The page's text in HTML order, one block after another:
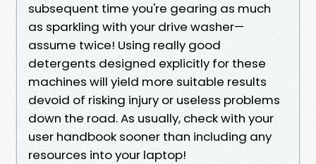
subsequent time you're gearing as much
as sparkling with your drive washer—
assume twice! Using really good
detergents designed explicitly for these
machines will yield more suitable results
devoid of risking injury or useless problems
down the road. As usually, check with your
user handbook sooner than including any
resources into your laptop!